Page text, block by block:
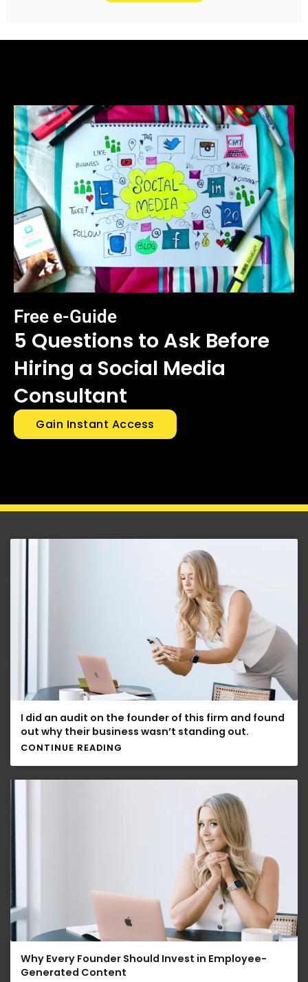
Free e-Guide
5 Questions to Ask Before
Hiring a Social Media
Consultant
Gain Instant Access
I did an audit on the founder of this firm and found
out why their business wasn’t standing out.
CONTINUE READING
Why Every Founder Should Invest in Employee-
Generated Content